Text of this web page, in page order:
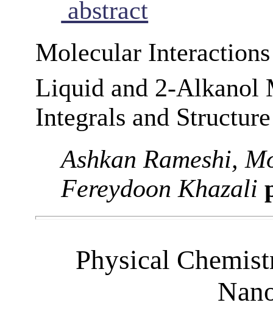
abstract
Molecular
Liquid and 2-Alkanol
Integrals and
Ashkan Rameshi,
Fereydoon Khazali
Physical